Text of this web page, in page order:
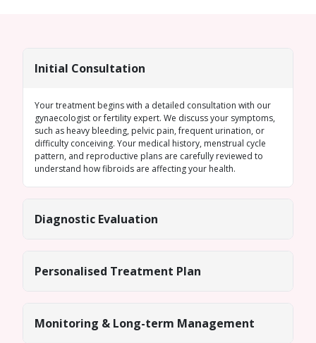
Initial Consultation
Your treatment begins with a detailed consultation with our
gynaecologist or fertility expert. We discuss your symptoms,
such as heavy bleeding, pelvic pain, frequent urination, or
difficulty conceiving. Your medical history, menstrual cycle
pattern, and reproductive plans are carefully reviewed to
understand how fibroids are affecting your health.
Diagnostic Evaluation
Personalised Treatment Plan
Monitoring & Long-term Management